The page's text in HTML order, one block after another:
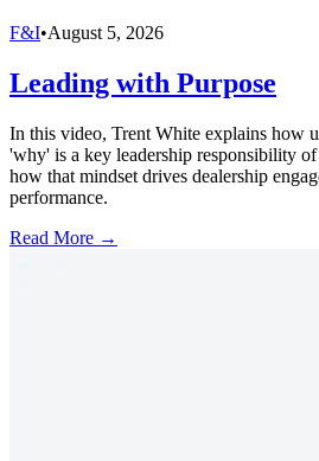
F&I•August 5, 2026
Leading with Purpose
In this video, Trent White explains how
'why' is a key leadership responsibility
how that mindset drives dealership
performance.
Read More →